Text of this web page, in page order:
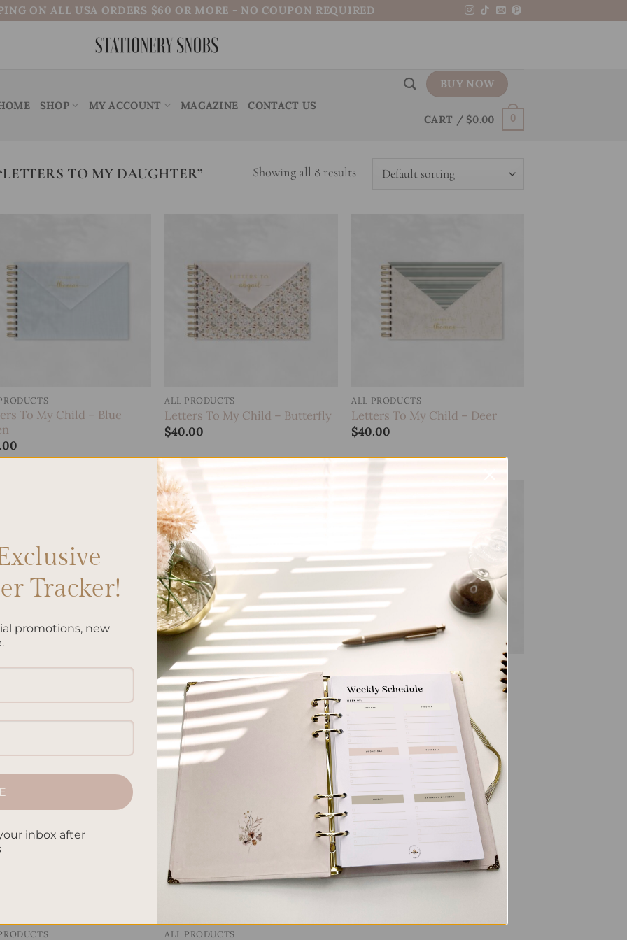
ON ALL USA ORDERS $60 OR MORE - NO COUPON REQUIRED
SHOP MY ACCOUNT MAGAZINE CONTACT US
BUY NOW
CART / $0.00 0
TO MY DAUGHTER” Showing all 8 results
To My Child – Blue
wishlist
ALL PRODUCTS
Letters To My Child – Butterfly
$40.00
wishlist
ALL PRODUCTS
Letters To My Child – Deer
$40.00
ALL PRODUCTS
Letters To My Child – Green
Linen
$40.00
Letters To My Child – Oasis
$40.00
Add to
wishlist
Add to
wishlist
ALL PRODUCTS
Tracker!
promotions, new
inbox after